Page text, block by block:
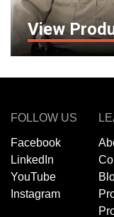
View
FOLLOW US
Facebook
LinkedIn
YouTube
Instagram